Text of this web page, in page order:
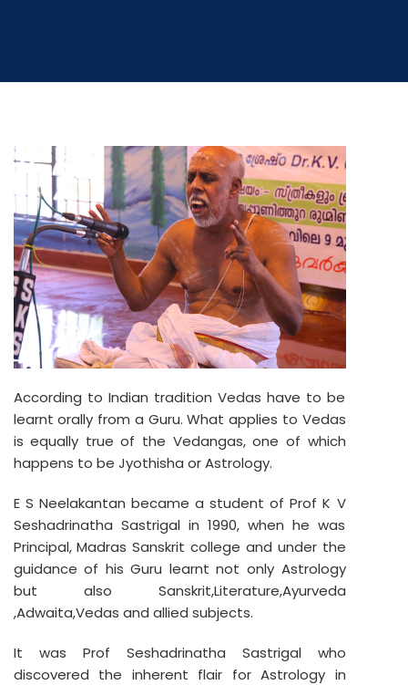
According to Indian tradition Vedas have to be
learnt orally from a Guru. What applies to Vedas
is equally true of the Vedangas, one of which
happens to be Jyothisha or Astrology.
E S Neelakantan became a student of Prof K V
Seshadrinatha Sastrigal in 1990, when he was
Principal, Madras Sanskrit college and under the
guidance of his Guru learnt not only Astrology
but also Sanskrit,Literature,Ayurveda
,Adwaita,Vedas and allied subjects.
It was Prof Seshadrinatha Sastrigal who
discovered the inherent flair for Astrology in